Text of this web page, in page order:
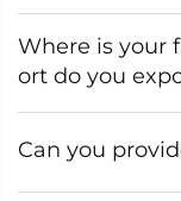
Where is your
ort do you
Can you